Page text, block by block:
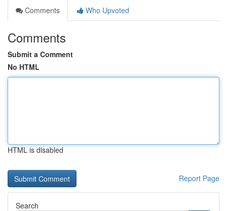
Comments
Who Upvoted
Comments
Submit a Comment
No HTML
HTML is disabled
Report Page
Search